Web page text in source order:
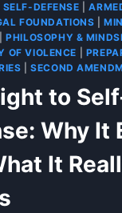
DEFENSE |
FOUNDATIONS |
|PHILOSOPHY &
OF VIOLENCE
|SECOND
to
Why It
It